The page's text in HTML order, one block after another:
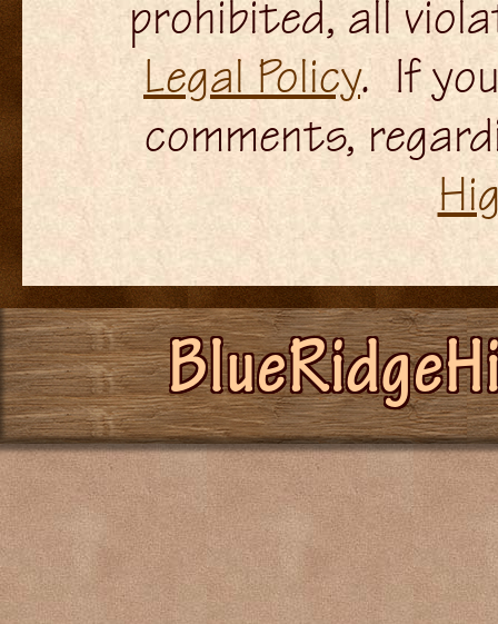
prohibited, all
Legal Policy. If
comments,